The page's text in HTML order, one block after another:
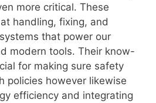
more critical. These
handling, fixing, and
that power our
modern tools. Their know-
for making sure safety
policies however likewise
efficiency and integrating